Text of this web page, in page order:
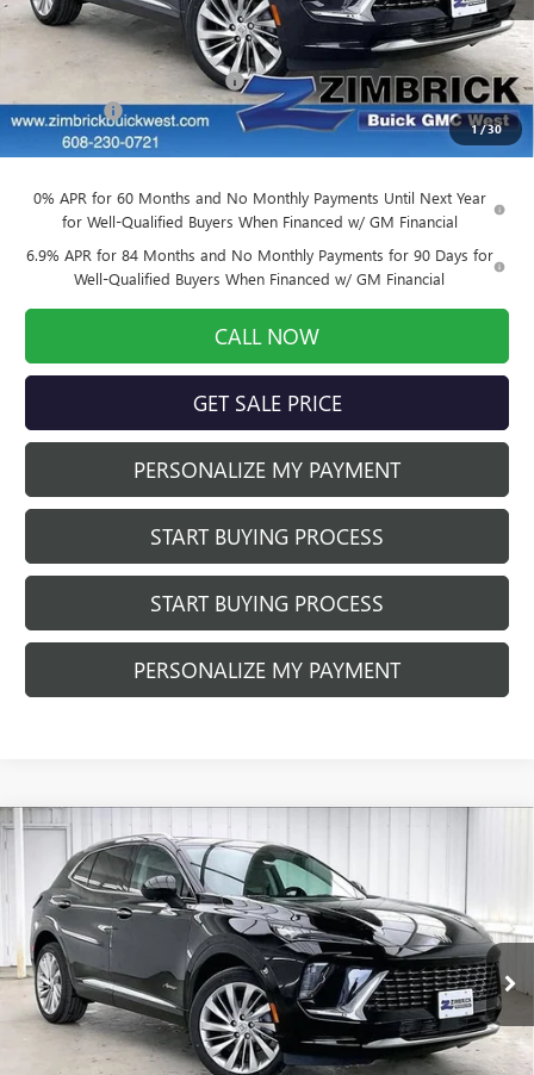
1/30
Less
MSRP: $53,245
Price reduction below MSRP: -$3,727
Service Fee +$399
Final Price: $49,917
0% APR for 60 Months and No Monthly Payments Until Next Year
for Well-Qualified Buyers When Financed w/ GM Financial
6.9% APR for 84 Months and No Monthly Payments for 90 Days for
Well-Qualified Buyers When Financed w/ GM Financial
CALL NOW
GET SALE PRICE
PERSONALIZE MY PAYMENT
START BUYING PROCESS
START BUYING PROCESS
PERSONALIZE MY PAYMENT
NEW2026BUICK ENVISIONAVENIR
Price Drop
VIN:LRBFZSR47TD022817Stock:260870Model:4ZE26
In Stock Ext. Int.
$3,727
SAVINGS
$49,917
Less
$53,245
Compare Vehicle